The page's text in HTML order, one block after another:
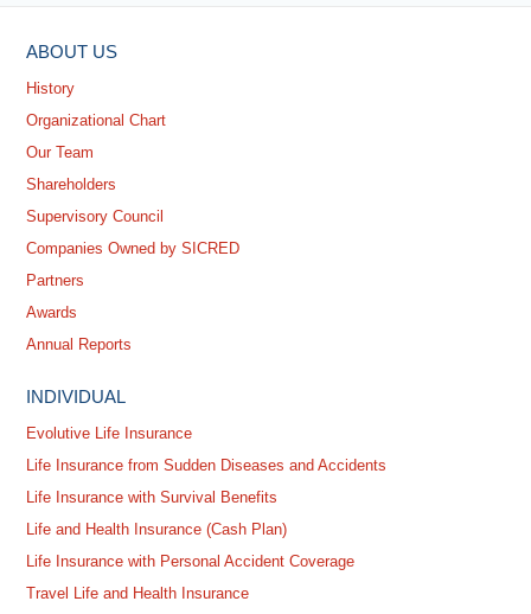
ABOUT US
History
Organizational Chart
Our Team
Shareholders
Supervisory Council
Companies Owned by SICRED
Partners
Awards
Annual Reports
INDIVIDUAL
Evolutive Life Insurance
Life Insurance from Sudden Diseases and Accidents
Life Insurance with Survival Benefits
Life and Health Insurance (Cash Plan)
Life Insurance with Personal Accident Coverage
Travel Life and Health Insurance